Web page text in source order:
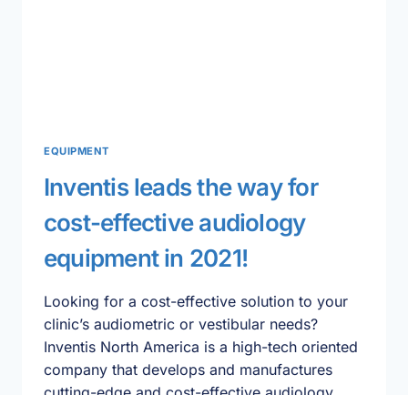
EQUIPMENT
Inventis leads the way for
cost-effective audiology
equipment in 2021!
Looking for a cost-effective solution to your
clinic’s audiometric or vestibular needs?
Inventis North America is a high-tech oriented
company that develops and manufactures